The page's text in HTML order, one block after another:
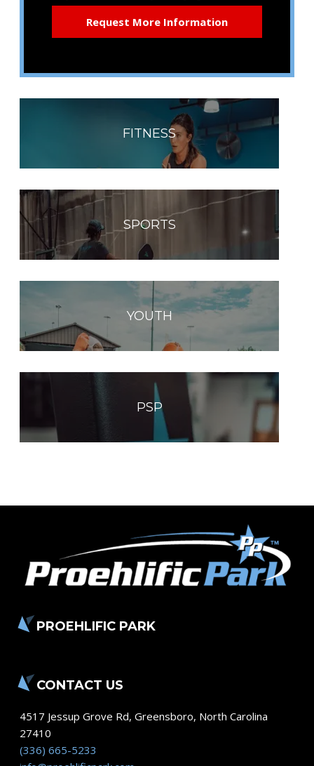
FITNESS
SPORTS
YOUTH
PSP
PROEHLIFIC PARK
CONTACT US
4517 Jessup Grove Rd,Greensboro, North Carolina
27410
(336) 665-5233